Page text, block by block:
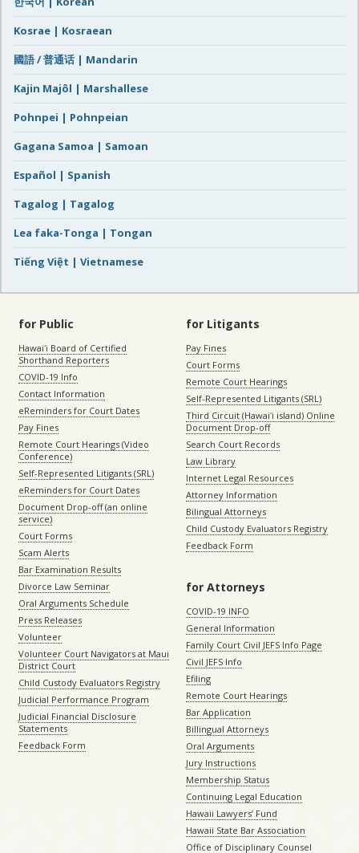
Kosrae | Kosraean
國語 / 普通话 | Mandarin
Kajin Majôl | Marshallese
Pohnpei | Pohnpeian
Gagana Samoa | Samoan
Español | Spanish
Tagalog | Tagalog
Lea faka-Tonga | Tongan
Tiếng Việt | Vietnamese
for Public
Hawaiʻi Board of Certified
Shorthand Reporters
COVID-19 Info
Contact Information
eReminders for Court Dates
Pay Fines
Remote Court Hearings (Video
Conference)
Self-Represented Litigants (SRL)
eReminders for Court Dates
Document Drop-off (an online
service)
Court Forms
Scam Alerts
Bar Examination Results
Divorce Law Seminar
Oral Arguments Schedule
Press Releases
Volunteer
Volunteer Court Navigators at Maui
District Court
Child Custody Evaluators Registry
Judicial Performance Program
Judicial Financial Disclosure
Statements
Feedback Form
for Litigants
Pay Fines
Court Forms
Remote Court Hearings
Self-Represented Litigants (SRL)
Third Circuit (Hawaiʻi island) Online
Document Drop-off
Search Court Records
Law Library
Internet Legal Resources
Attorney Information
Bilingual Attorneys
Child Custody Evaluators Registry
Feedback Form
for Attorneys
COVID-19 INFO
General Information
Family Court Civil JEFS Info Page
Civil JEFS Info
Efiling
Remote Court Hearings
Bar Application
Billingual Attorneys
Oral Arguments
Jury Instructions
Membership Status
Continuing Legal Education
Hawaii Lawyers’ Fund
Hawaii State Bar Association
Office of Disciplinary Counsel